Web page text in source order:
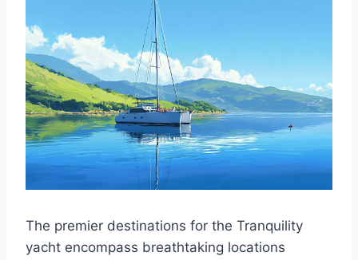
The premier destinations for the Tranquility
yacht encompass breathtaking locations